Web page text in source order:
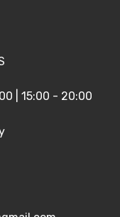
| 15:00 - 20:00